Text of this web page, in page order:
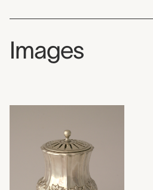
Images